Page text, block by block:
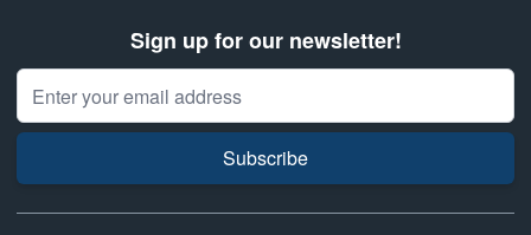
Sign up for our newsletter!
Email Address
Subscribe